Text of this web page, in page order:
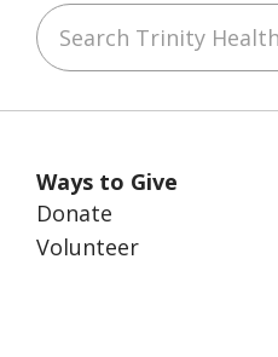
Search Trinity Health
Ways to Give
Donate
Volunteer